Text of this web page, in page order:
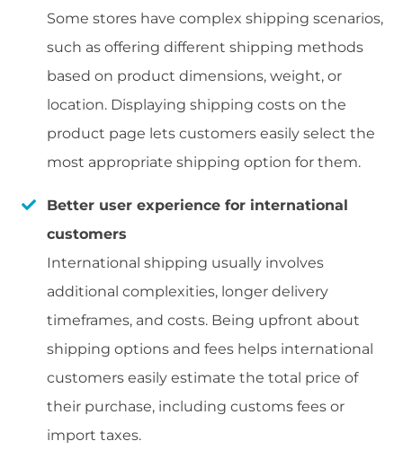
Some stores have complex shipping scenarios,
such as offering different shipping methods
based on product dimensions, weight, or
location. Displaying shipping costs on the
product page lets customers easily select the
most appropriate shipping option for them.
Better user experience for international
customers
International shipping usually involves
additional complexities, longer delivery
timeframes, and costs. Being upfront about
shipping options and fees helps international
customers easily estimate the total price of
their purchase, including customs fees or
import taxes.